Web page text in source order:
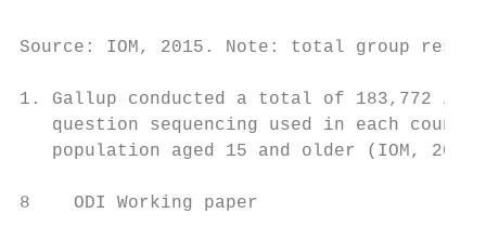
Source: IOM, 2015. Note: total group
1. Gallup conducted a total of 183,772
question sequencing used in each
population aged 15 and older (IOM,
8    ODI Working paper